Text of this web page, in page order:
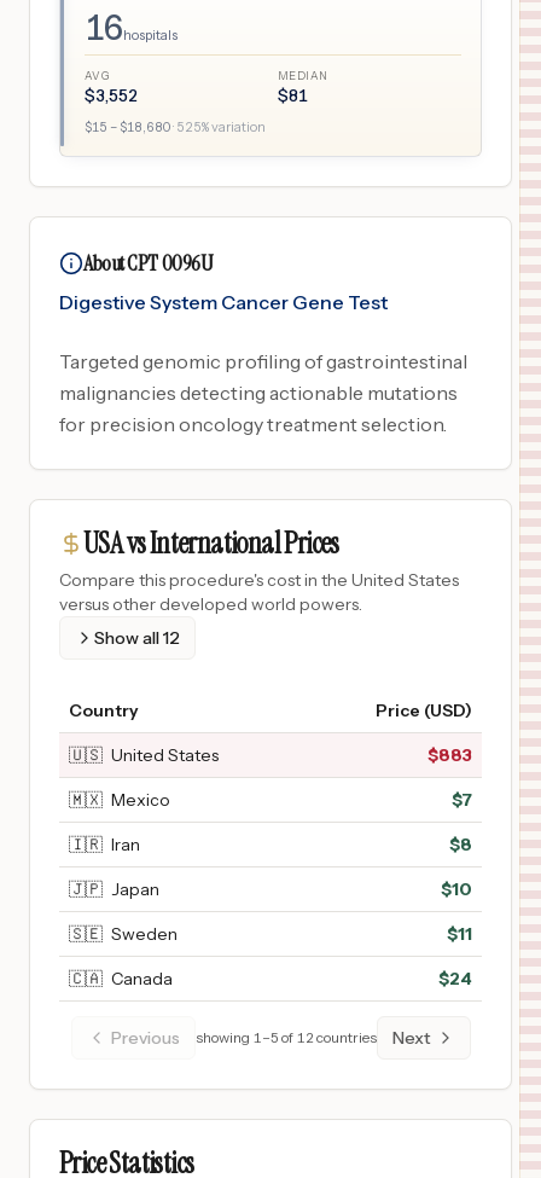
16hospitals
AVG
$3,552
MEDIAN
$81
$15 – $18,680· 525% variation
About CPT 0096U
Digestive System Cancer Gene Test
Targeted genomic profiling of gastrointestinal
malignancies detecting actionable mutations
for precision oncology treatment selection.
USA vs International Prices
Compare this procedure's cost in the United States
versus other developed world powers.
Show all12
Country Price (USD)
🇺🇸 United States $883
🇲🇽 Mexico $7
🇮🇷 Iran $8
🇯🇵 Japan $10
🇸🇪 Sweden $11
🇨🇦 Canada $24
Previous showing 1–5 of 12 countries Next
Price Statistics